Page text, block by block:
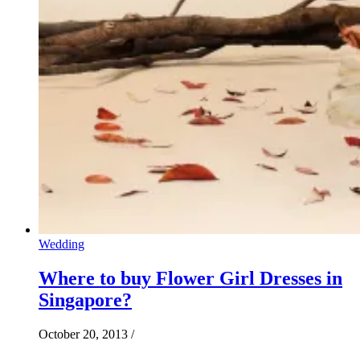
Wedding
Where to buy Flower Girl Dresses in
Singapore?
October 20, 2013 /